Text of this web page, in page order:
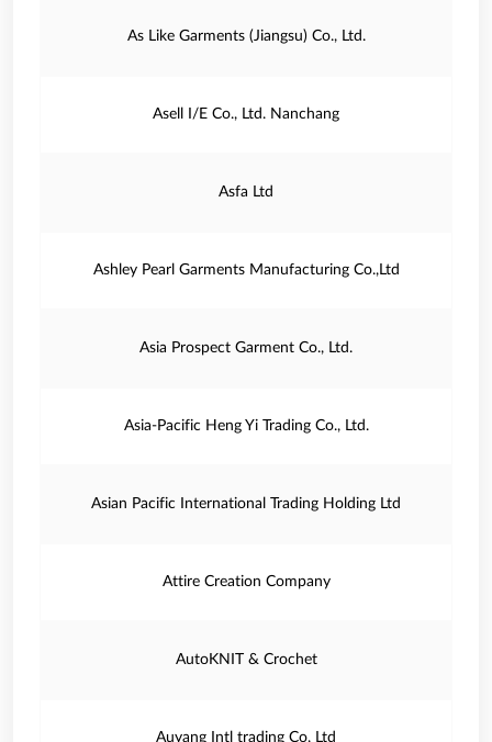
As Like Garments (Jiangsu) Co., Ltd.
Asell I/E Co., Ltd. Nanchang
Asfa Ltd
Ashley Pearl Garments Manufacturing Co.,Ltd
Asia Prospect Garment Co., Ltd.
Asia-Pacific Heng Yi Trading Co., Ltd.
Asian Pacific International Trading Holding Ltd
Attire Creation Company
AutoKNIT & Crochet
Auyang Intl trading Co, Ltd